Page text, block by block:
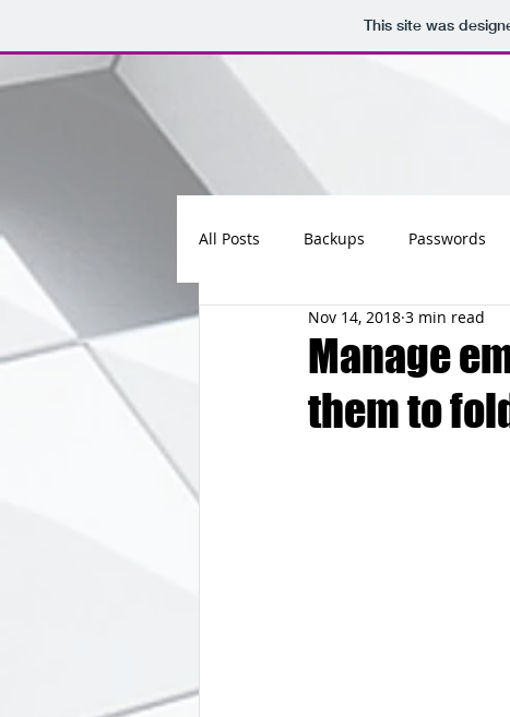
This site was
All Posts Backups Passwords
Maintenance Software
Photos Business
Manage
them to
Nov 14, 2018 3 min read